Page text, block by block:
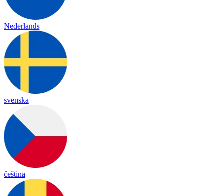
Nederlands
svenska
čeština